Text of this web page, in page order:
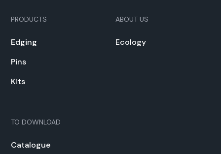
PRODUCTS
Edg­ing
Pins
Kits
ABOUT US
Ecol­o­gy
TO DOWN­LOAD
Cat­a­logue